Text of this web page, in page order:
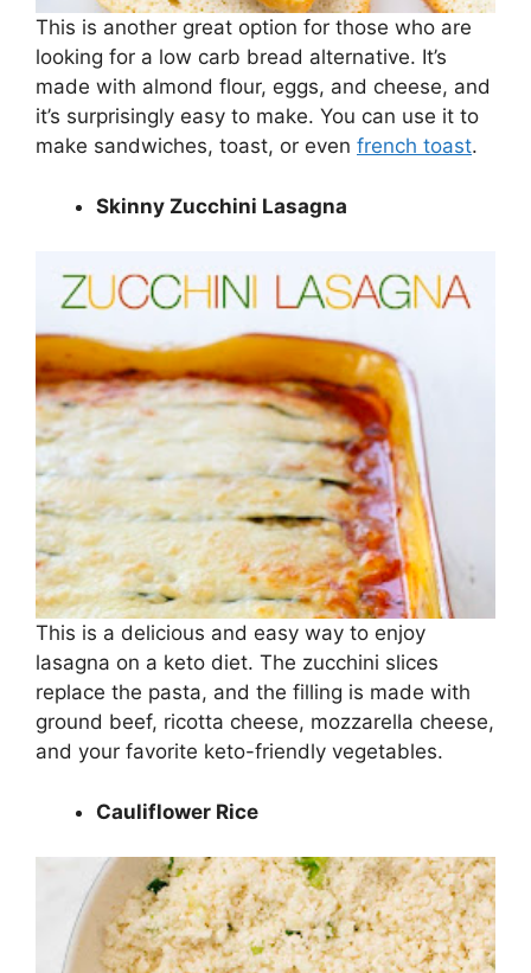
This is another great option for those who are
looking for a low carb bread alternative. It’s
made with almond flour, eggs, and cheese, and
it’s surprisingly easy to make. You can use it to
make sandwiches, toast, or even french toast.
Skinny Zucchini Lasagna
This is a delicious and easy way to enjoy
lasagna on a keto diet. The zucchini slices
replace the pasta, and the filling is made with
ground beef, ricotta cheese, mozzarella cheese,
and your favorite keto-friendly vegetables.
Cauliflower Rice